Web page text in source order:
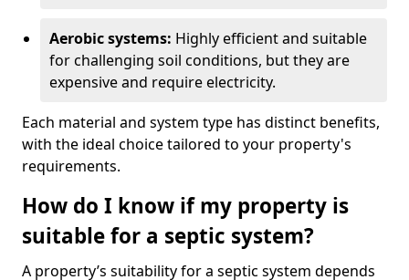
Aerobic systems: Highly efficient and suitable
for challenging soil conditions, but they are
expensive and require electricity.
Each material and system type has distinct benefits,
with the ideal choice tailored to your property's
requirements.
How do I know if my property is
suitable for a septic system?
A property’s suitability for a septic system depends